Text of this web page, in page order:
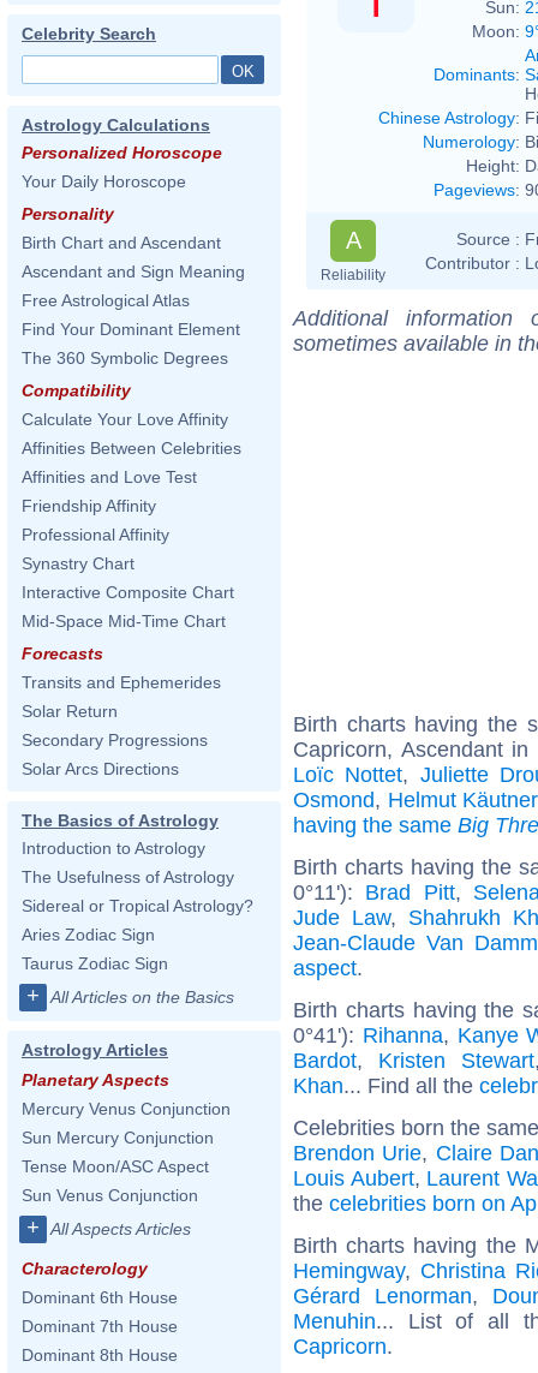
Celebrity Search
Astrology Calculations
Personalized Horoscope
Your Daily Horoscope
Personality
Birth Chart and Ascendant
Ascendant and Sign Meaning
Free Astrological Atlas
Find Your Dominant Element
The 360 Symbolic Degrees
Compatibility
Calculate Your Love Affinity
Affinities Between Celebrities
Affinities and Love Test
Friendship Affinity
Professional Affinity
Synastry Chart
Interactive Composite Chart
Mid-Space Mid-Time Chart
Forecasts
Transits and Ephemerides
Solar Return
Secondary Progressions
Solar Arcs Directions
The Basics of Astrology
Introduction to Astrology
The Usefulness of Astrology
Sidereal or Tropical Astrology?
Aries Zodiac Sign
Taurus Zodiac Sign
+ All Articles on the Basics
Astrology Articles
Planetary Aspects
Mercury Venus Conjunction
Sun Mercury Conjunction
Tense Moon/ASC Aspect
Sun Venus Conjunction
+ All Aspects Articles
Characterology
Dominant 6th House
Dominant 7th House
Dominant 8th House
Sun:
Moon:
Dominants:
Chinese Astrology:
Numerology:
Height:
Pageviews:
A
Reliability
Source :
Contributor :
Additional
sometimes available in
Birth charts having the
Capricorn, Ascendant
Loïc Nottet, Juliette
Osmond, Helmut Käutner
having the same Big
Birth charts having the
0°11'): Brad Pitt,
Jude Law, Shahrukh
Jean-Claude Van
aspect.
Birth charts having the
0°41'): Rihanna, Kanye
Bardot, Kristen Stewart
Khan... Find all the
Celebrities born the
Brendon Urie, Claire
Louis Aubert, Laurent
the celebrities born on
Birth charts having the
Hemingway, Christina
Gérard Lenorman,
Menuhin... List of all
Capricorn.